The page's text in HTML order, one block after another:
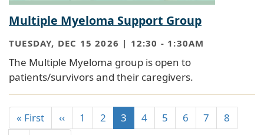
Multiple Myeloma Support Group
TUESDAY, DEC 15 2026 | 12:30 - 1:30AM
The Multiple Myeloma group is open to
patients/survivors and their caregivers.
« First ‹‹ 1 2 3 4 5 6 7
8